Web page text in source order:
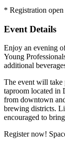
* Registration
Event Details
Enjoy an evening
Young
additional
The event will take
taproom located in
from downtown
brewing districts.
encouraged to
Register now!